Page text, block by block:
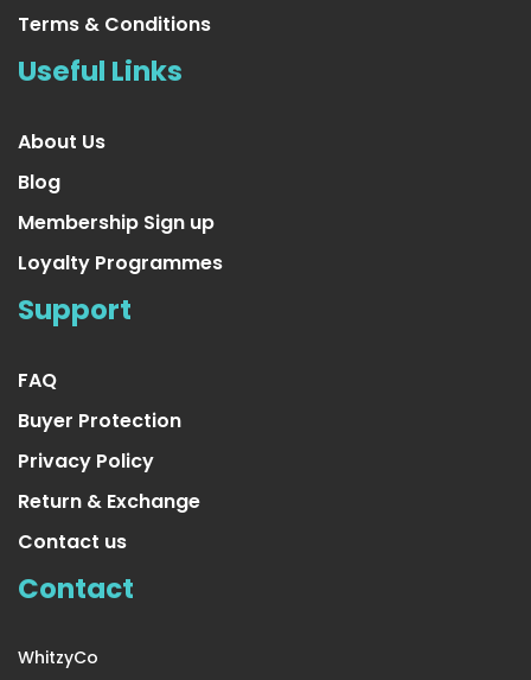
Terms & Conditions
Useful Links
About Us
Blog
Membership Sign up
Loyalty Programmes
Support
FAQ
Buyer Protection
Privacy Policy
Return & Exchange
Contact us
Contact
WhitzyCo